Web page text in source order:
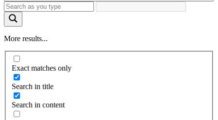
More results...
Exact matches only
Search in title
Search in content